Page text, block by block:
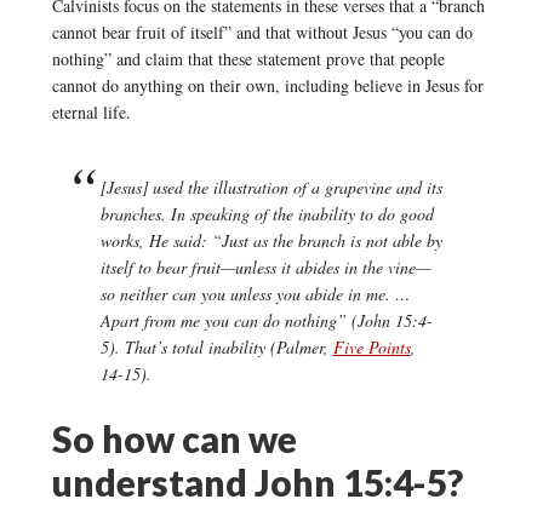
Calvinists focus on the statements in these verses that a “branch
cannot bear fruit of itself” and that without Jesus “you can do
nothing” and claim that these statement prove that people
cannot do anything on their own, including believe in Jesus for
eternal life.
[Jesus] used the illustration of a grapevine and its
branches. In speaking of the inability to do good
works, He said: “Just as the branch is not able by
itself to bear fruit—unless it abides in the vine—
so neither can you unless you abide in me. …
Apart from me you can do nothing” (John 15:4-
5). That’s total inability (Palmer, Five Points,
14-15).
So how can we
understand John 15:4-5?